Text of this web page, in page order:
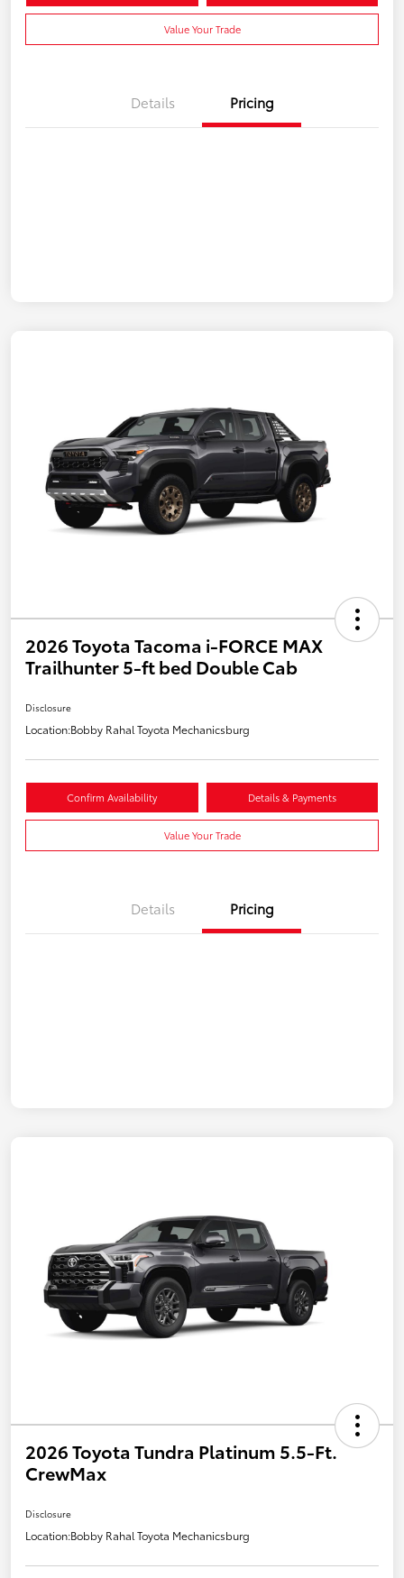
Value Your Trade
Details Pricing
2026 Toyota Tacoma i-FORCE MAX
Trailhunter 5-ft bed Double Cab
Disclosure
Location:Bobby Rahal Toyota Mechanicsburg
Confirm Availability Details & Payments
Value Your Trade
Details Pricing
2026 Toyota Tundra Platinum 5.5-Ft.
CrewMax
Disclosure
Location:Bobby Rahal Toyota Mechanicsburg